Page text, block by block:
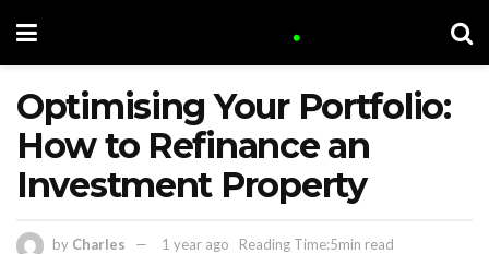
Optimising Your Portfolio:
How to Refinance an
Investment Property
by Charles 1 year ago Reading Time:5min read